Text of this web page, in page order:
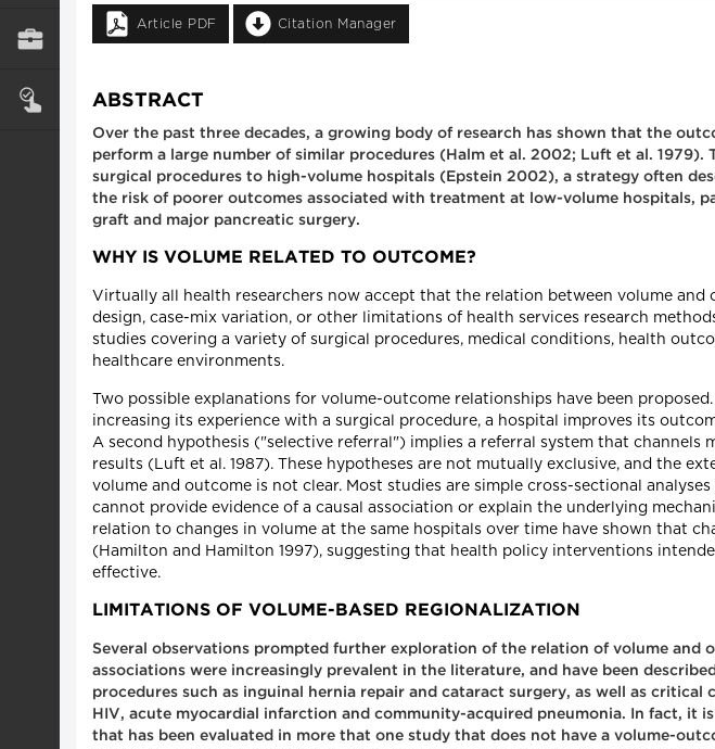
Article PDF Citation Manager
ABSTRACT
Over the past three decades, a growing body of research has shown that the
perform a large number of similar procedures (Halm et al. 2002; Luft et al.
surgical procedures to high-volume hospitals (Epstein 2002), a strategy often
the risk of poorer outcomes associated with treatment at low-volume hospitals,
graft and major pancreatic surgery.
WHY IS VOLUME RELATED TO OUTCOME?
Virtually all health researchers now accept that the relation between volume
design, case-mix variation, or other limitations of health services research
studies covering a variety of surgical procedures, medical conditions, health
healthcare environments.
Two possible explanations for volume-outcome relationships have been
increasing its experience with a surgical procedure, a hospital improves its
A second hypothesis ("selective referral") implies a referral system that
results (Luft et al. 1987). These hypotheses are not mutually exclusive, and the
volume and outcome is not clear. Most studies are simple cross-sectional
cannot provide evidence of a causal association or explain the underlying
relation to changes in volume at the same hospitals over time have shown that
(Hamilton and Hamilton 1997), suggesting that health policy interventions
effective.
LIMITATIONS OF VOLUME-BASED REGIONALIZATION
Several observations prompted further exploration of the relation of volume
associations were increasingly prevalent in the literature, and have been
procedures such as inguinal hernia repair and cataract surgery, as well as
HIV, acute myocardial infarction and community-acquired pneumonia. In fact, it
that has been evaluated in more that one study that does not have a volume-